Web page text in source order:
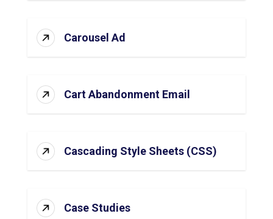
Carousel Ad
Cart Abandonment Email
Cascading Style Sheets (CSS)
Case Studies